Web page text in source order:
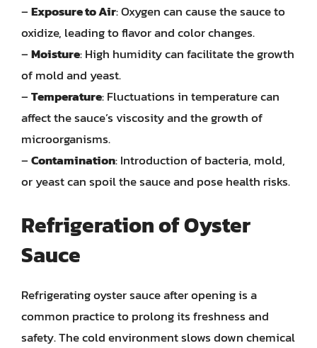
–Exposure to Air: Oxygen can cause the sauce to
oxidize, leading to flavor and color changes.
–Moisture: High humidity can facilitate the growth
of mold and yeast.
–Temperature: Fluctuations in temperature can
affect the sauce’s viscosity and the growth of
microorganisms.
–Contamination: Introduction of bacteria, mold,
or yeast can spoil the sauce and pose health risks.
Refrigeration of Oyster
Sauce
Refrigerating oyster sauce after opening is a
common practice to prolong its freshness and
safety. The cold environment slows down chemical